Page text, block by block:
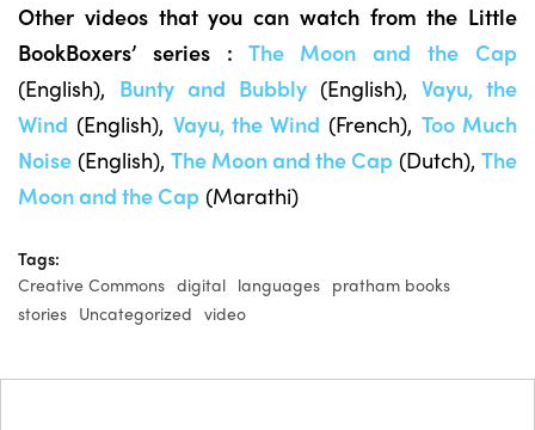
Other videos that you can watch from the Little
BookBoxers’ series : The Moon and the Cap
(English), Bunty and Bubbly(English),Vayu, the
Wind (English), Vayu, the Wind (French), Too Much
Noise (English), The Moon and the Cap (Dutch), The
Moon and the Cap (Marathi)
Tags:
Creative Commons digital languages pratham books
stories Uncategorized video